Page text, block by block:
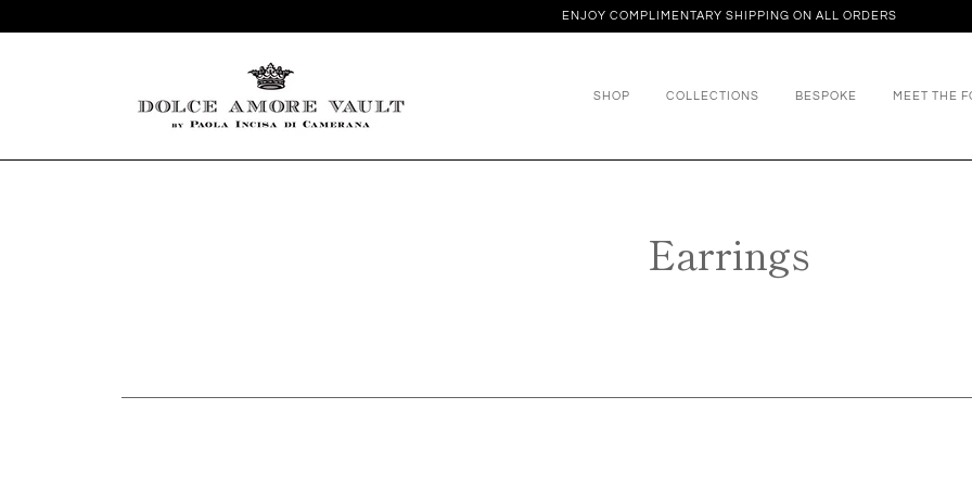
ENJOY COMPLIMENTARY SHIPPING ON ALL ORDERS
SHOP COLLECTIONS BESPOKE MEET THE
Earrings